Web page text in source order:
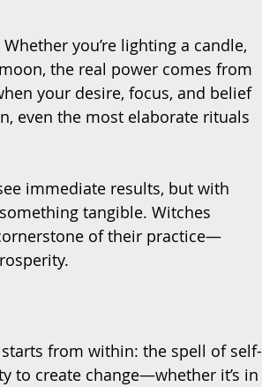
you’re lighting a candle,
the real power comes from
your desire, focus, and belief
even the most elaborate rituals
immediate results, but with
tangible. Witches
of their practice—
starts from within: the spell of self-
to create change—whether it’s in